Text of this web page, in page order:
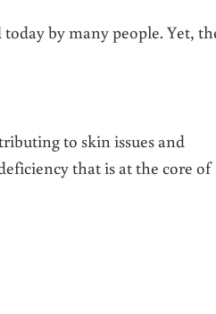
by many people. Yet,
to skin issues and
that is at the core of